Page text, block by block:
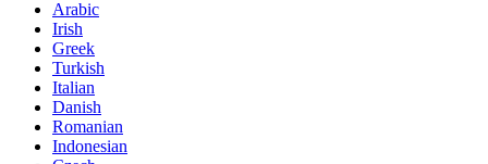
Arabic
Irish
Greek
Turkish
Italian
Danish
Romanian
Indonesian